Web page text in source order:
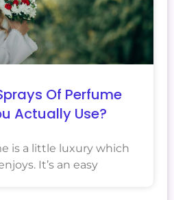
Of Perfume
Actually Use?
is a little luxury which
It’s an easy